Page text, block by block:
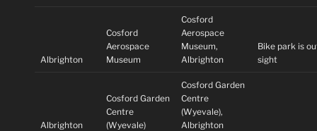
Albrighton
Cosford
Aerospace
Museum
Cosford
Aerospace
Museum,
Albrighton
Bike park is
sight
Albrighton
Cosford Garden
Centre
(Wyevale)
Cosford Garden
Centre
(Wyevale),
Albrighton